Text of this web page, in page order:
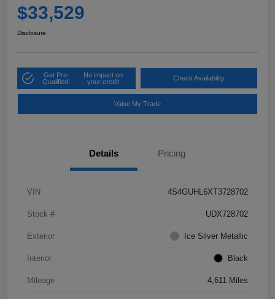
$33,529
Disclosure
Get Pre-
Qualified!
No impact on
your credit
Check Availability
Value My Trade
Details Pricing
VIN 4S4GUHL6XT3728702
Stock # UDX728702
Exterior Ice Silver Metallic
Interior Black
Mileage 4,611 Miles